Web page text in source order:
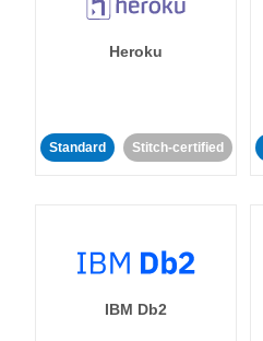
Heroku
Standard Stitch-certified
IBM Db2